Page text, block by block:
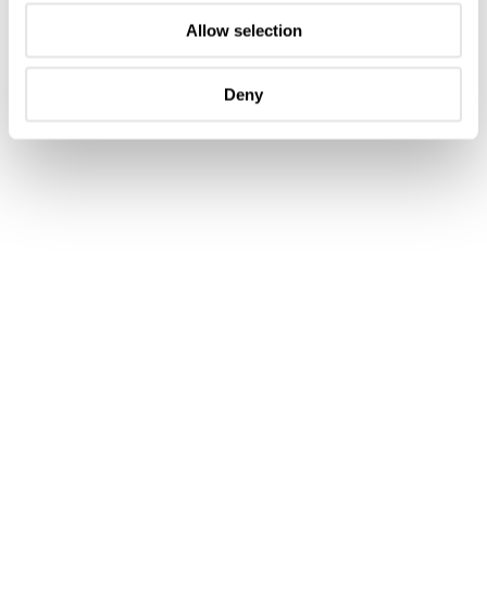
Allow selection
Deny
has a power reserve of 60 hours, which is more than
enough for an automatic watch without any
complications.